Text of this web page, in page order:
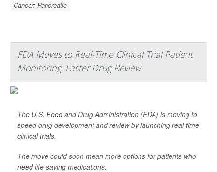
Cancer: Pancreatic
FDA Moves to Real-Time Clinical Trial Patient
Monitoring, Faster Drug Review
The U.S. Food and Drug Administration (FDA) is moving to
speed drug development and review by launching real-time
clinical trials.
The move could soon mean more options for patients who
need life-saving medications.